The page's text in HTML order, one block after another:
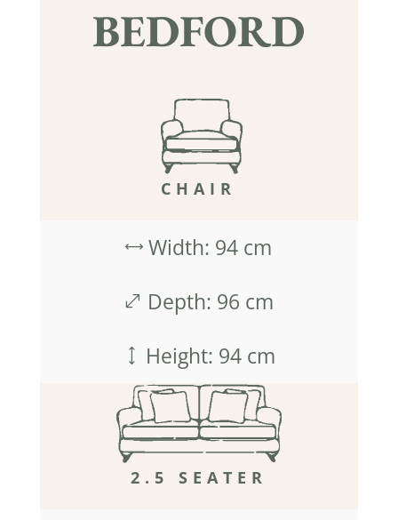
BEDFORD
CHAIR
, Width: 94 cm
. Depth: 96 cm
) Height: 94 cm
2.5 SEATER